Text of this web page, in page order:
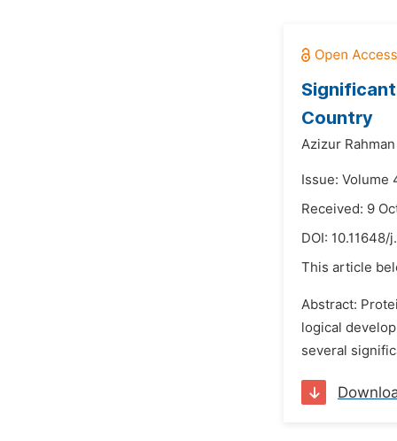
Country
Azizur Rahman
Issue: Volume
Received: 9
DOI: 10.11648/
This article
Abstract:
logical
several